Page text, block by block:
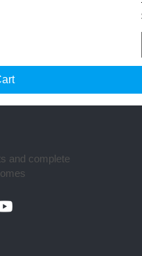
and complete